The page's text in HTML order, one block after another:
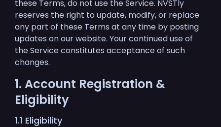
these Terms, do not use the Service. NVSTly
reserves the right to update, modify, or replace
any part of these Terms at any time by posting
updates on our website. Your continued use of
the Service constitutes acceptance of such
changes.
1. Account Registration &
Eligibility
1.1 Eligibility